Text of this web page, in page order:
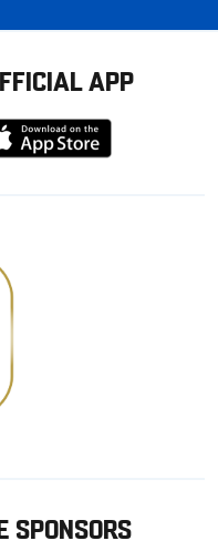
APP
SPONSORS